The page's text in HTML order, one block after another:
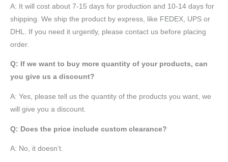
A: It will cost about 7-15 days for production and 10-14 days for
shipping. We ship the product by express, like FEDEX, UPS or
DHL. If you need it urgently, please contact us before placing
order.
Q: If we want to buy more quantity of your products, can
you give us a discount?
A: Yes, please tell us the quantity of the products you want, we
will give you a discount.
Q: Does the price include custom clearance?
A: No, it doesn’t.